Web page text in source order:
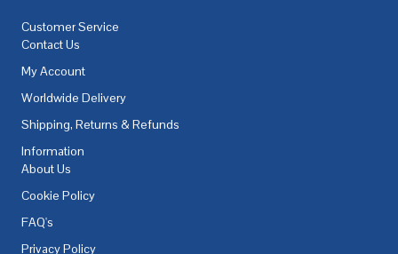
Customer Service
Contact Us
My Account
Worldwide Delivery
Shipping, Returns & Refunds
Information
About Us
Cookie Policy
FAQ's
Privacy Policy